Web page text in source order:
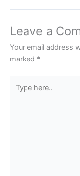
Leave a
Your email address
marked *
here..